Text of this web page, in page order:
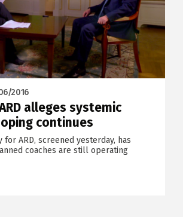
2016
alleges systemic
continues
for ARD, screened yesterday, has
coaches are still operating